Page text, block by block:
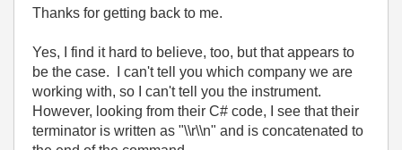
Thanks for getting back to me.
Yes, I find it hard to believe, too, but that appears to
be the case. I can't tell you which company we are
working with, so I can't tell you the instrument.
However, looking from their C# code, I see that their
terminator is written as "\\r\\n" and is concatenated to